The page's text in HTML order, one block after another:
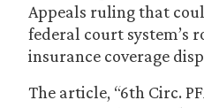
Appeals ruling that
federal court system’s
insurance coverage
The article, “6th Circ.